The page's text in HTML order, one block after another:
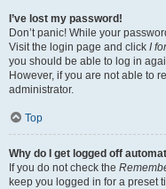
I’ve lost my password!
Don’t panic! While your
Visit the login page and click I
you should be able to log in
However, if you are not able to
administrator.
Top
Why do I get logged off
If you do not check the
keep you logged in for a preset